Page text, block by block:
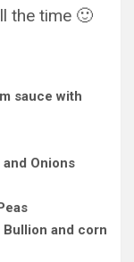
the time 🙂
sauce with
Onions
and corn